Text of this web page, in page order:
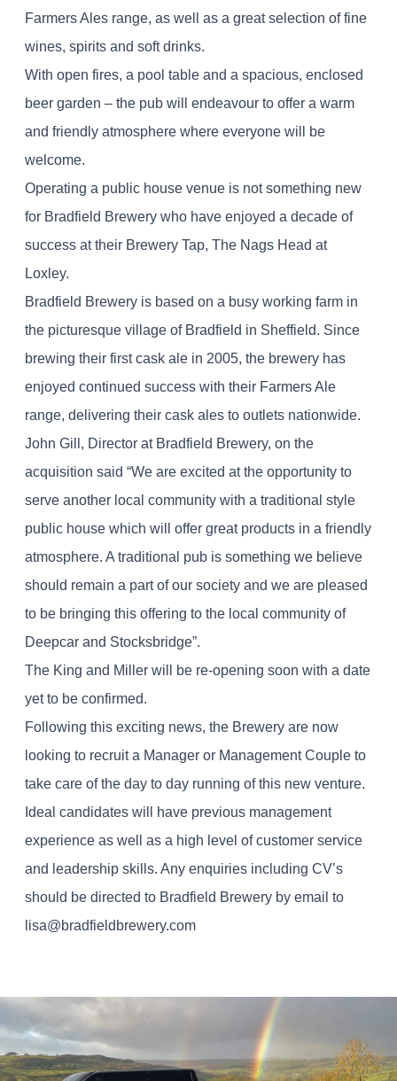
Farmers Ales range, as well as a great selection of fine
wines, spirits and soft drinks.
With open fires, a pool table and a spacious, enclosed
beer garden – the pub will endeavour to offer a warm
and friendly atmosphere where everyone will be
welcome.
Operating a public house venue is not something new
for Bradfield Brewery who have enjoyed a decade of
success at their Brewery Tap, The Nags Head at
Loxley.
Bradfield Brewery is based on a busy working farm in
the picturesque village of Bradfield in Sheffield. Since
brewing their first cask ale in 2005, the brewery has
enjoyed continued success with their Farmers Ale
range, delivering their cask ales to outlets nationwide.
John Gill, Director at Bradfield Brewery, on the
acquisition said “We are excited at the opportunity to
serve another local community with a traditional style
public house which will offer great products in a friendly
atmosphere. A traditional pub is something we believe
should remain a part of our society and we are pleased
to be bringing this offering to the local community of
Deepcar and Stocksbridge”.
The King and Miller will be re-opening soon with a date
yet to be confirmed.
Following this exciting news, the Brewery are now
looking to recruit a Manager or Management Couple to
take care of the day to day running of this new venture.
Ideal candidates will have previous management
experience as well as a high level of customer service
and leadership skills. Any enquiries including CV’s
should be directed to Bradfield Brewery by email to
lisa@bradfieldbrewery.com